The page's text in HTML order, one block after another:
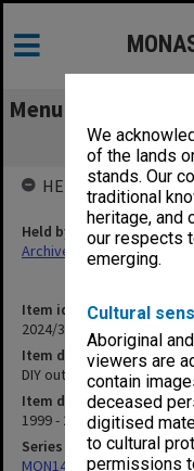
We
of the lands
stands. Our
traditional
heritage, and
our respects
emerging.
Cultural
Aboriginal
viewers are
contain
deceased
digitised
to cultural
permissions
Menu
DIY
Item identifier
2024/31 Item 47
Item description
DIY outreach exhibition
Item date
1999 - 2000
Series
MON1422: Publications
HELD BY
Held by
Archives